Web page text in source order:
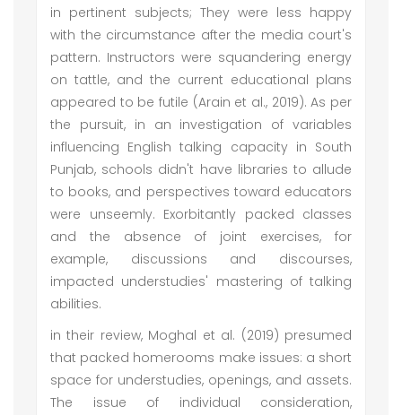
in pertinent subjects; They were less happy
with the circumstance after the media court's
pattern. Instructors were squandering energy
on tattle, and the current educational plans
appeared to be futile (Arain et al., 2019). As per
the pursuit, in an investigation of variables
influencing English talking capacity in South
Punjab, schools didn't have libraries to allude
to books, and perspectives toward educators
were unseemly. Exorbitantly packed classes
and the absence of joint exercises, for
example, discussions and discourses,
impacted understudies' mastering of talking
abilities.
in their review, Moghal et al. (2019) presumed
that packed homerooms make issues: a short
space for understudies, openings, and assets.
The issue of individual consideration,